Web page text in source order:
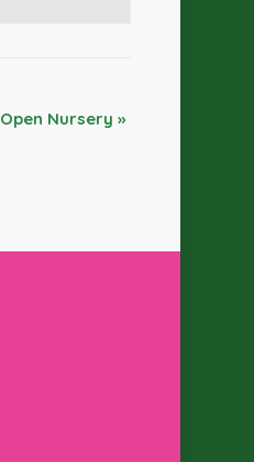
Open Nursery »